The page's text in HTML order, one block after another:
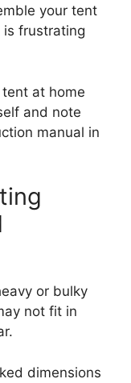
your tent
frustrating
at home
and note
manual in
or bulky
not fit in
dimensions